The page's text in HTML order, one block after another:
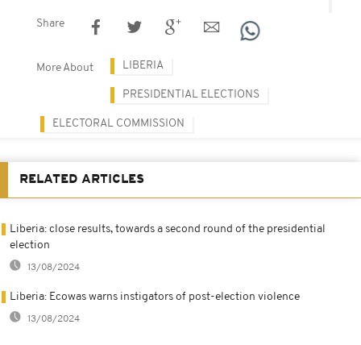
Share
More About LIBERIA
PRESIDENTIAL ELECTIONS
ELECTORAL COMMISSION
RELATED ARTICLES
Liberia: close results, towards a second round of the presidential
election
13/08/2024
Liberia: Ecowas warns instigators of post-election violence
13/08/2024